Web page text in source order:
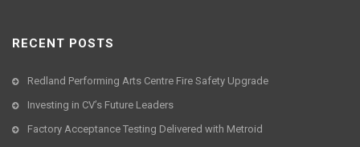
RECENT POSTS
Redland Performing Arts Centre Fire Safety Upgrade
Investing in CV’s Future Leaders
Factory Acceptance Testing Delivered with Metroid